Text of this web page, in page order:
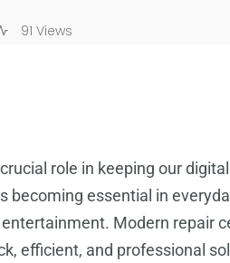
91 Views
role in keeping our
becoming essential in
Modern repair
efficient, and professional